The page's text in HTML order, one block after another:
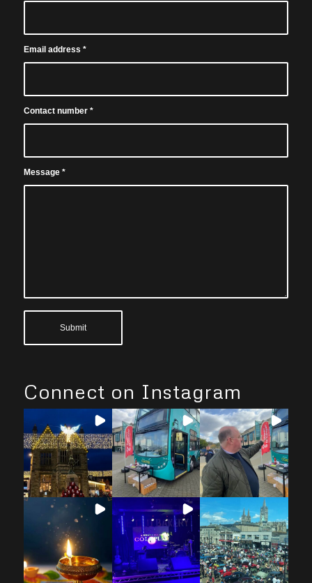
Email address *
Contact number *
Message *
Connect on Instagram